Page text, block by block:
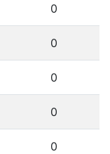
0
0
0
0
0